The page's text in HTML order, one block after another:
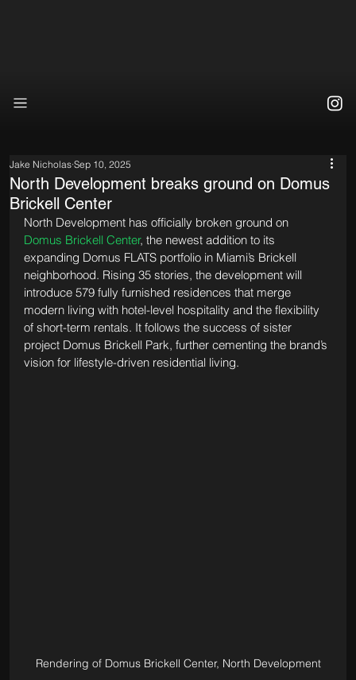
North Development breaks ground on Domus
Brickell Center
Jake Nicholas Sep 10, 2025
North Development has officially broken ground on
Domus Brickell Center, the newest addition to its
expanding Domus FLATS portfolio in Miami’s Brickell
neighborhood. Rising 35 stories, the development will
introduce 579 fully furnished residences that merge
modern living with hotel-level hospitality and the flexibility
of short-term rentals. It follows the success of sister
project Domus Brickell Park, further cementing the brand’s
vision for lifestyle-driven residential living.
Rendering of Domus Brickell Center, North Development